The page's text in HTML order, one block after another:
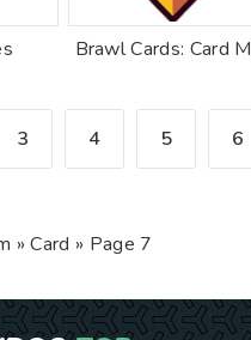
3 4 5 6
»Card » Page 7